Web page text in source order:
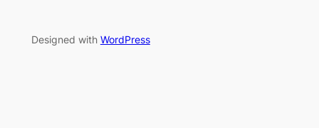
Designed with WordPress